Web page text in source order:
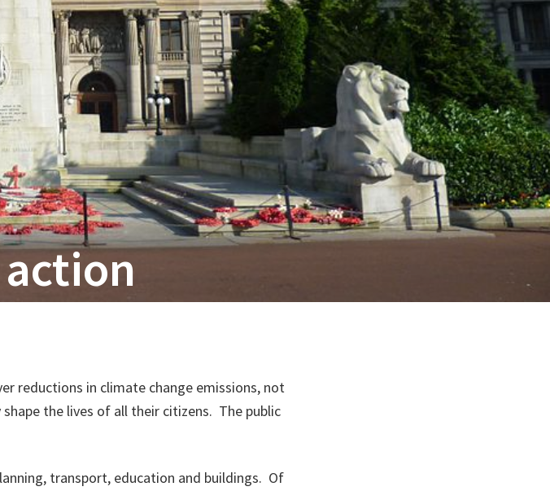
reductions in climate change emissions, not
the lives of all their citizens. The public
transport, education and buildings. Of